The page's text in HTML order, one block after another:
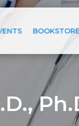
BOOKSTORE